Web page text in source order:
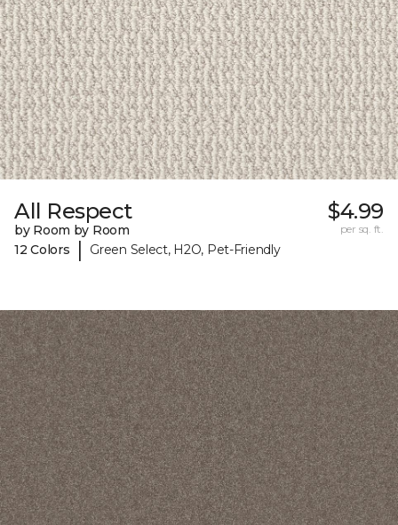
All Respect
by Room by Room
12 Colors
| Green Select, H2O, Pet-Friendly
$4.99
per sq. ft.